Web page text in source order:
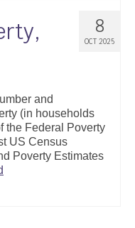
8
OCT 2025
and
(in households
the Federal Poverty
US Census
Poverty Estimates